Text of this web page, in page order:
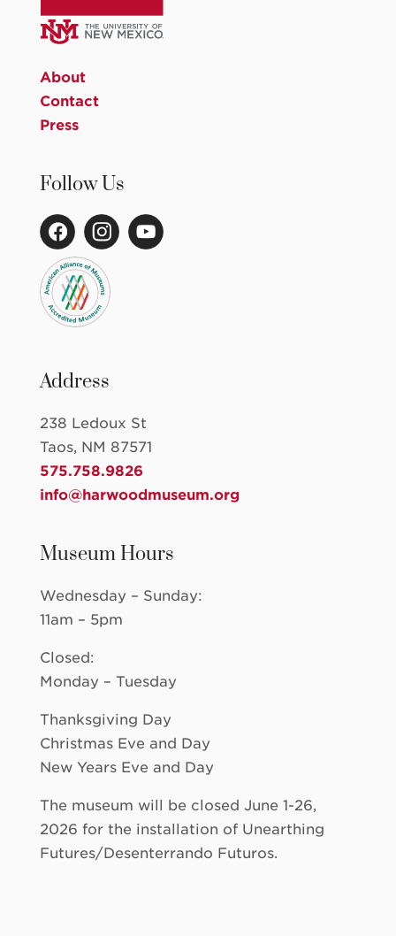
About
Contact
Press
Follow Us
Address
238 Ledoux St
Taos, NM 87571
575.758.9826
info@harwoodmuseum.org
Museum Hours
Wednesday – Sunday:
11am – 5pm
Closed:
Monday – Tuesday
Thanksgiving Day
Christmas Eve and Day
New Years Eve and Day
The museum will be closed June 1-26,
2026 for the installation of Unearthing
Futures/Desenterrando Futuros.